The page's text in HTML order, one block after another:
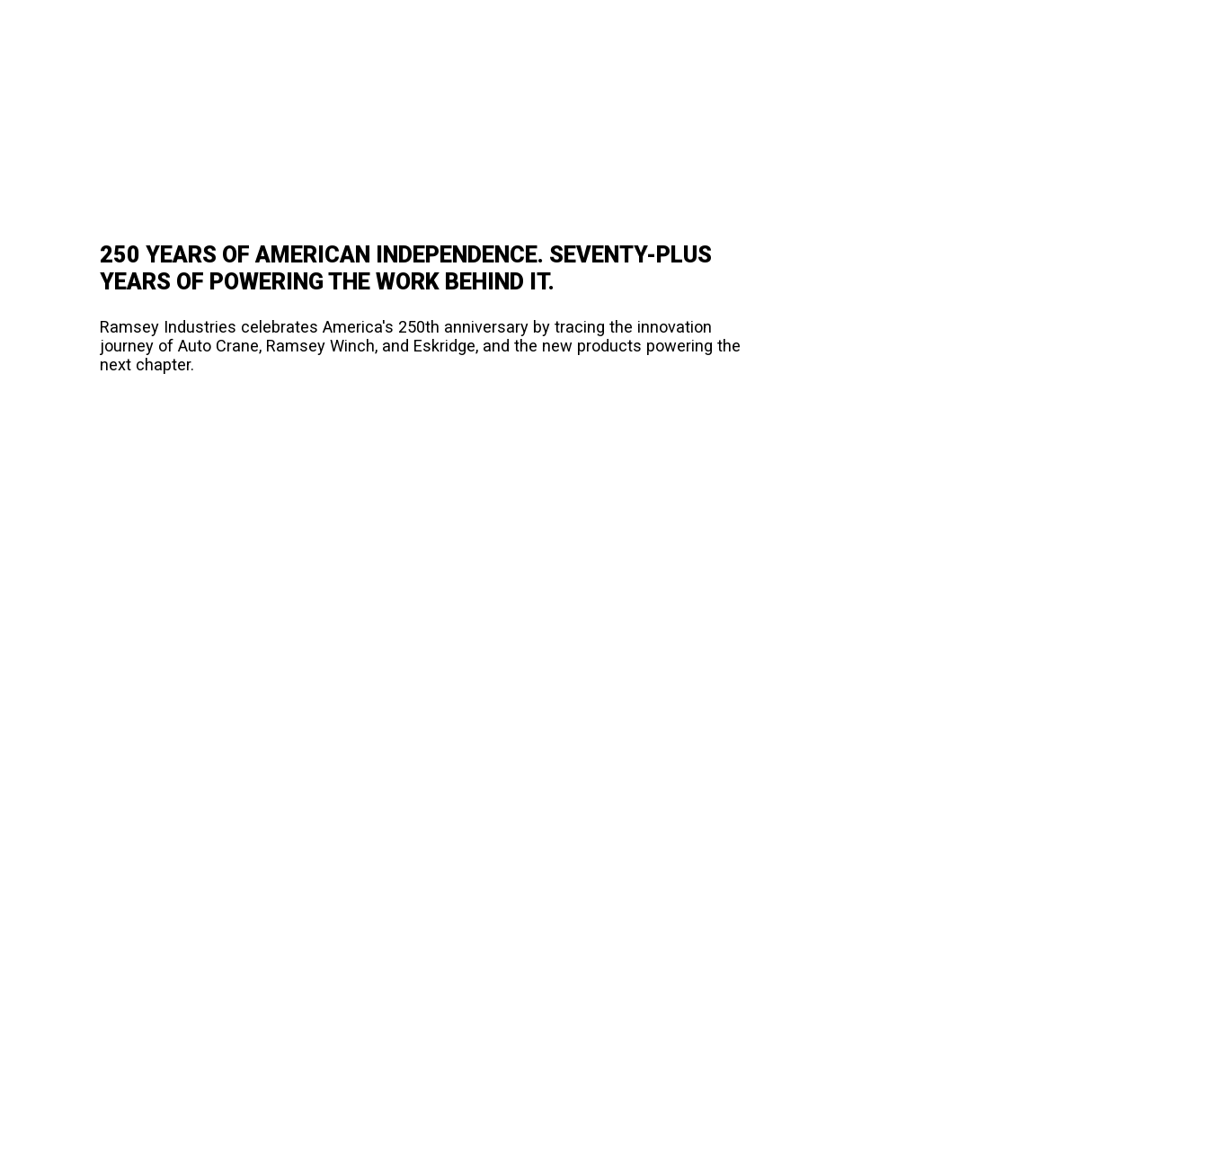
250 YEARS OF AMERICAN INDEPENDENCE. SEVENTY-PLUS
YEARS OF POWERING THE WORK BEHIND IT.
Ramsey Industries celebrates America's 250th anniversary by tracing the innovation
journey of Auto Crane, Ramsey Winch, and Eskridge, and the new products powering the
next chapter.